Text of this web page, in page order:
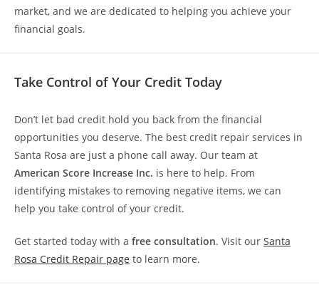
market, and we are dedicated to helping you achieve your
financial goals.
Take Control of Your Credit Today
Don’t let bad credit hold you back from the financial
opportunities you deserve. The best credit repair services in
Santa Rosa are just a phone call away. Our team at
American Score Increase Inc. is here to help. From
identifying mistakes to removing negative items, we can
help you take control of your credit.
Get started today with a free consultation. Visit our Santa
Rosa Credit Repair page to learn more.